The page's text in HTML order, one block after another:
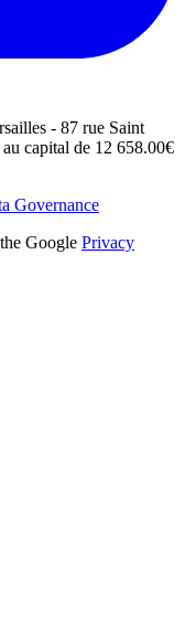
- 87 rue Saint
capital de 12 658.00€
Governance
Google Privacy